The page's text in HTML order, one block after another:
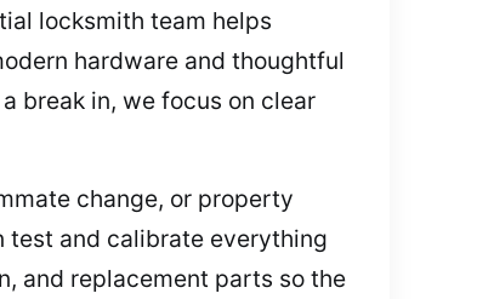
locksmith team helps
hardware and thoughtful
break in, we focus on clear
change, or property
test and calibrate everything
and replacement parts so the